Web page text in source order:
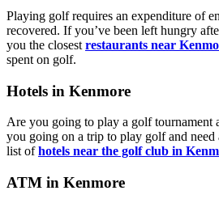
Playing golf requires an expenditure of
recovered. If you’ve been left hungry
you the closest restaurants near
spent on golf.
Hotels in Kenmore
Are you going to play a golf tournament
you going on a trip to play golf and need
list ofhotels near the golf club in
ATM in Kenmore